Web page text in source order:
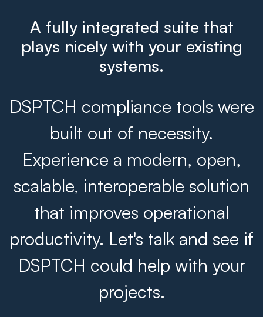
A fully integrated suite that
plays nicely with your existing
systems.
DSPTCH compliance tools were
built out of necessity.
Experience a modern, open,
scalable, interoperable solution
that improves operational
productivity. Let's talk and see if
DSPTCH could help with your
projects.